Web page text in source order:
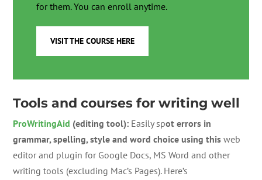
for them. You can enroll anytime.
VISIT THE COURSE HERE
Tools and courses for writing well
ProWritingAid (editing tool): Easilyspot errors in
grammar, spelling, style and word choice using this web
editor and plugin for Google Docs, MS Word and other
writing tools (excluding Mac’s Pages). Here’s